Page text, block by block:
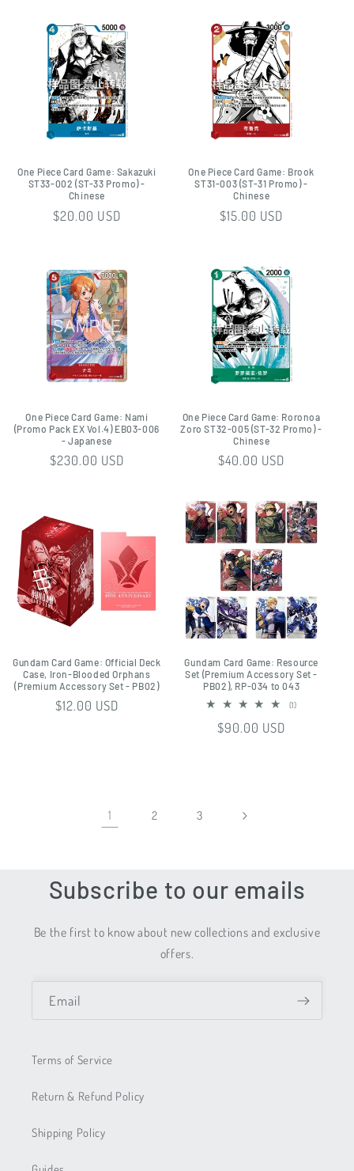
One Piece Card Game: Sakazuki
ST33-002 (ST-33 Promo) -
Chinese
Regular
$20.00 USD
One Piece Card Game: Brook
ST31-003 (ST-31 Promo) -
Chinese
Regular
$15.00 USD
One Piece Card Game: Nami
(Promo Pack EX Vol.4) EB03-006
- Japanese
Regular
$230.00 USD
One Piece Card Game: Roronoa
Zoro ST32-005 (ST-32 Promo) -
Chinese
Regular
$40.00 USD
Gundam Card Game: Official Deck
Case, Iron-Blooded Orphans
(Premium Accessory Set - PB02)
Regular
$12.00 USD
Gundam Card Game: Resource
Set (Premium Accessory Set -
PB02), RP-034 to 043
(1)1
Regular
$90.00 USD
1 2 3
Subscribe to our emails
Be the first to know about new collections and exclusive
offers.
Email
Terms of Service
Return & Refund Policy
Shipping Policy